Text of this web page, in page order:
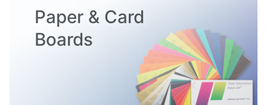
Paper & Card
Boards